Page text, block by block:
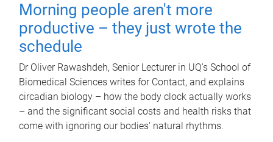
Morning people aren't more
productive – they just wrote the
schedule
Dr Oliver Rawashdeh, Senior Lecturer in UQ's School of
Biomedical Sciences writes for Contact, and explains
circadian biology – how the body clock actually works
– and the significant social costs and health risks that
come with ignoring our bodies' natural rhythms.